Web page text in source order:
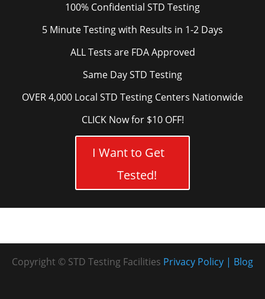
100% Confidential STD Testing
5 Minute Testing with Results in 1-2 Days
ALL Tests are FDA Approved
Same Day STD Testing
OVER 4,000 Local STD Testing Centers Nationwide
CLICK Now for $10 OFF!
I Want to Get
Tested!
Copyright © STD Testing Facilities Blog
Privacy Policy